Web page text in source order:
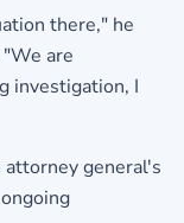
there," he
are
investigation, I
attorney general's